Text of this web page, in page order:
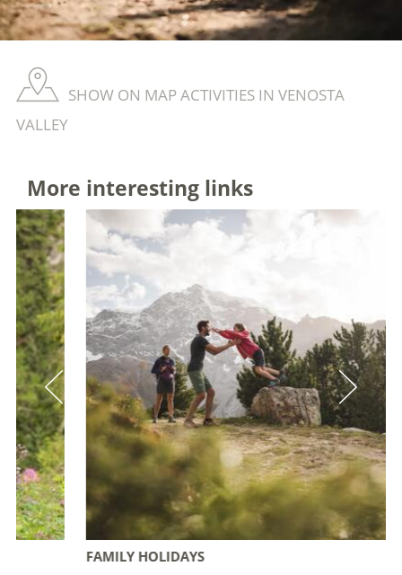
SHOW ON MAP ACTIVITIES IN VENOSTA
VALLEY
More interesting links
FAMILY HOLIDAYS